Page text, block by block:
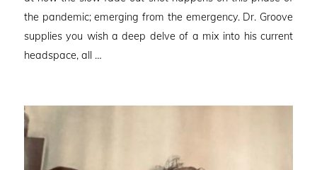
the pandemic; emerging from the emergency. Dr. Groove
supplies you wish a deep delve of a mix into his current
headspace, all …